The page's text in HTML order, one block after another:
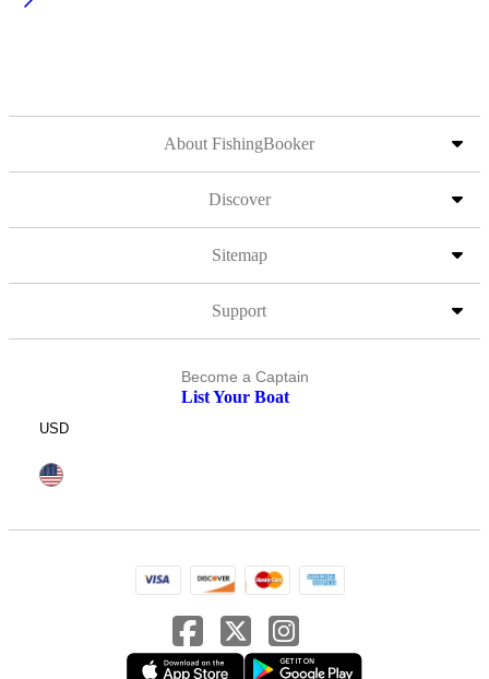
About FishingBooker
Discover
Sitemap
Support
Become a Captain
List Your Boat
USD